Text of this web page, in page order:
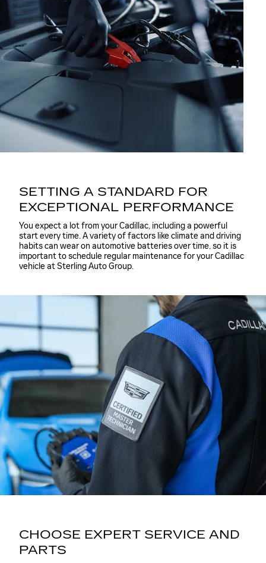
SETTING A STANDARD FOR
EXCEPTIONAL PERFORMANCE
You expect a lot from your Cadillac, including a powerful
start every time. A variety of factors like climate and driving
habits can wear on automotive batteries over time, so it is
important to schedule regular maintenance for your Cadillac
vehicle at Sterling Auto Group.
CHOOSE EXPERT SERVICE AND
PARTS